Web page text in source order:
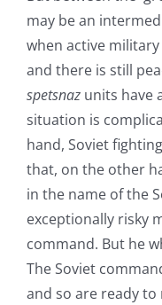
may be an
when active
and there is still
spetsnazunits have
situation is
hand, Soviet
that, on the other
in the name of the
exceptionally risky
command. But he
The Soviet
and so are ready to